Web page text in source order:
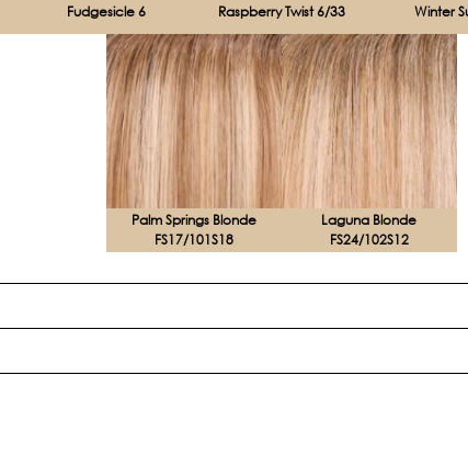
Fudgesicle 6 Raspberry Twist 6/33 Winter
Palm Springs Blonde
FS17/101S18
Laguna Blonde
FS24/102S12